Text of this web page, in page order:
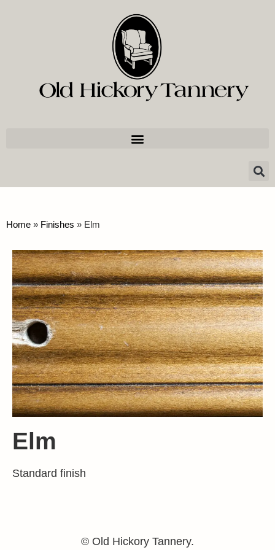
Home » Finishes » Elm
Elm
Standard finish
© Old Hickory Tannery.